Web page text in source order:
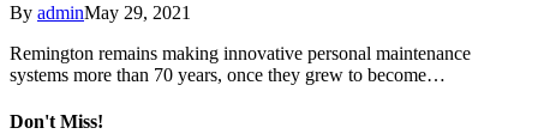
By adminMay 29, 2021
Remington remains making innovative personal maintenance
systems more than 70 years, once they grew to become…
Don't Miss!